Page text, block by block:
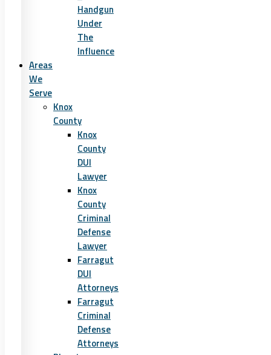
Handgun
Under
The
Influence
Areas
We
Serve
Knox
County
Knox
County
DUI
Lawyer
Knox
County
Criminal
Defense
Lawyer
Farragut
DUI
Attorneys
Farragut
Criminal
Defense
Attorneys